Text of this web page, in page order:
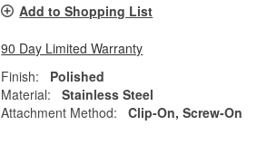
Add to Shopping List
90 Day Limited Warranty
Finish:
Polished
Material:
Stainless Steel
Attachment Method:
Clip-On, Screw-On